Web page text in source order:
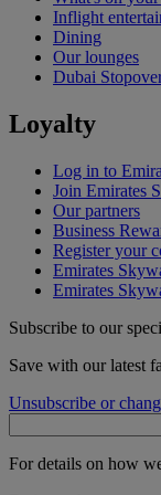
Inflight
Dining
Our lounges
Dubai
Loyalty
Log in to
Join Emirates
Our partners
Business
Register your
Emirates
Emirates
Subscribe to our
Save with our latest
Unsubscribe or
For details on how